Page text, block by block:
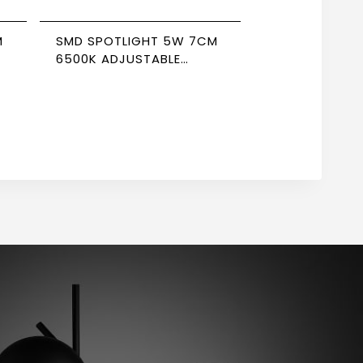
SMD SPOTLIGHT 5W 7CM
6500K ADJUSTABLE